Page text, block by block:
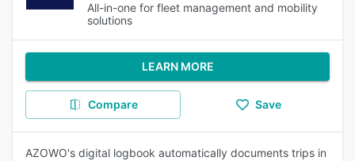
All-in-one for fleet management and mobility
solutions
LEARN MORE
Compare Save
AZOWO's digital logbook automatically documents trips in